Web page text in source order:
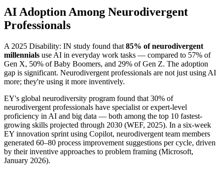
AI Adoption Among Neurodivergent
Professionals
A 2025 Disability: IN study found that 85% of neurodivergent
millennials use AI in everyday work tasks — compared to 57% of
Gen X, 50% of Baby Boomers, and 29% of Gen Z. The adoption
gap is significant. Neurodivergent professionals are not just using AI
more; they're using it more inventively.
EY's global neurodiversity program found that 30% of
neurodivergent professionals have specialist or expert-level
proficiency in AI and big data — both among the top 10 fastest-
growing skills projected through 2030 (WEF, 2025). In a six-week
EY innovation sprint using Copilot, neurodivergent team members
generated 60–80 process improvement suggestions per cycle, driven
by their inventive approaches to problem framing (Microsoft,
January 2026).